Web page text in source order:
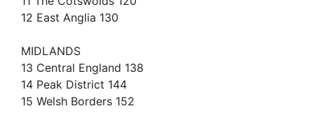
12 East Anglia 130
MIDLANDS
13 Central England 138
14 Peak District 144
15 Welsh Borders 152